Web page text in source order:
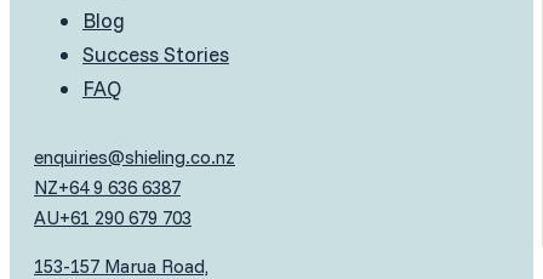
Blog
Success Stories
FAQ
enquiries@shieling.co.nz
NZ+64 9 636 6387
AU+61 290 679 703
153-157 Marua Road,